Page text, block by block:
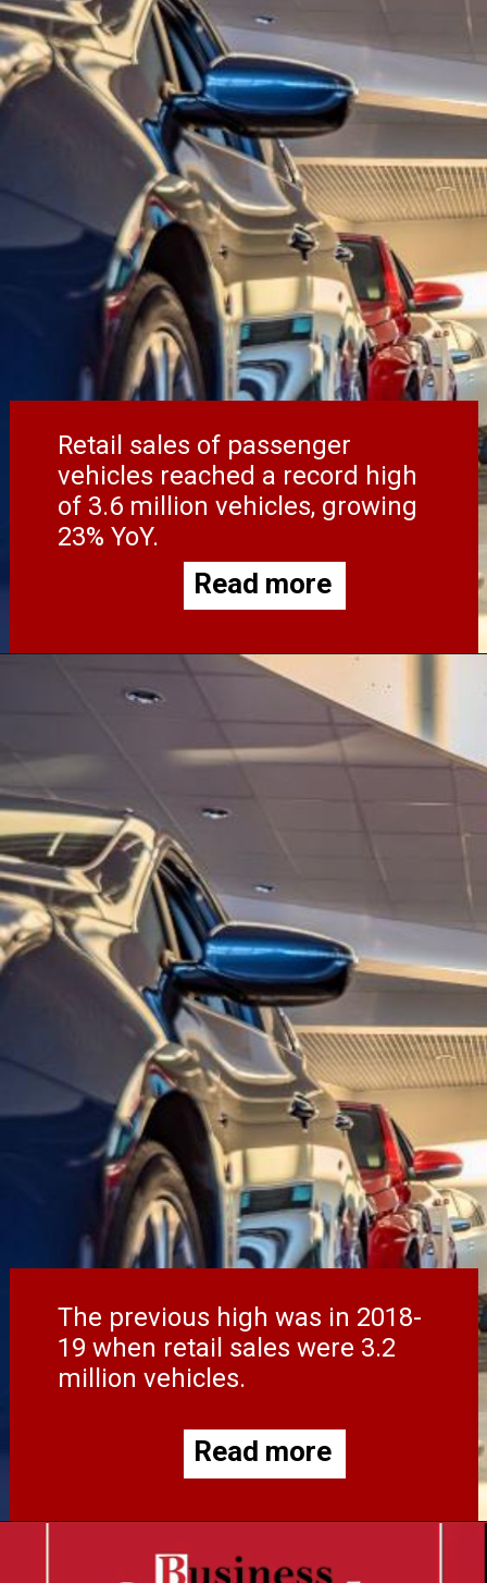
Retail sales of passenger
vehicles reached a record high
of 3.6 million vehicles, growing
23% YoY.
Read more
The previous high was in 2018-
19 when retail sales were 3.2
million vehicles.
Read more